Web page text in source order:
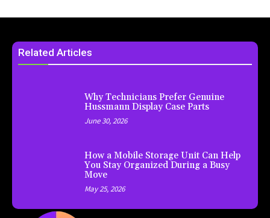
Related Articles
Why Technicians Prefer Genuine
Hussmann Display Case Parts
June 30, 2026
How a Mobile Storage Unit Can Help
You Stay Organized During a Busy
Move
May 25, 2026